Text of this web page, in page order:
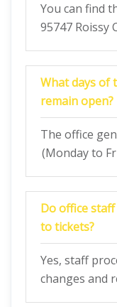
You can find
95747 Roissy
What days of
remain open?
The office
(Monday to
Do office
to tickets?
Yes, staff
changes and